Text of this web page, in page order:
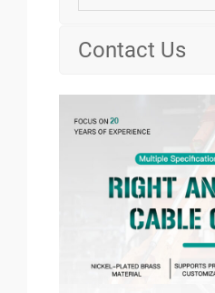
Contact Us